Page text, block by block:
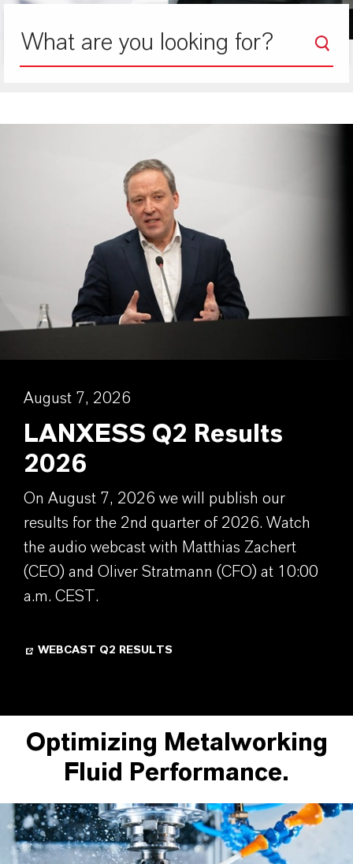
August 7, 2026
LANXESS Q2 Results
2026
On August 7, 2026 we will publish our
results for the 2nd quarter of 2026. Watch
the audio webcast with Matthias Zachert
(CEO) and Oliver Stratmann (CFO) at 10:00
a.m. CEST.
WEBCAST Q2 RESULTS
Optimizing Metalworking
Fluid Performance.